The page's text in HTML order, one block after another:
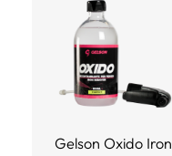
Gelson Oxido Iron